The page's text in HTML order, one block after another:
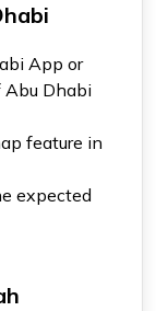
App or
Dhabi
feature in
expected